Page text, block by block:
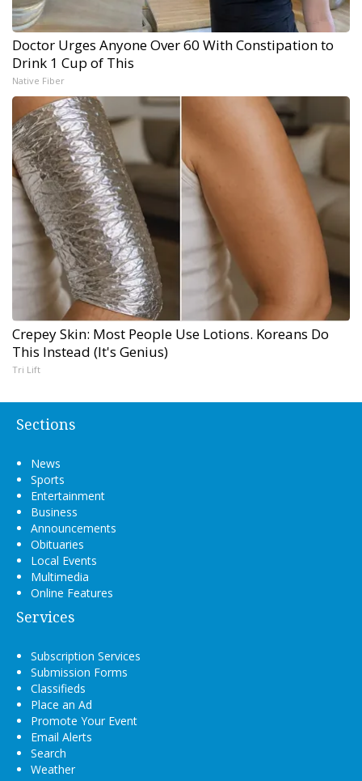
Doctor Urges Anyone Over 60 With Constipation to
Drink 1 Cup of This
Native Fiber
Crepey Skin: Most People Use Lotions. Koreans Do
This Instead (It's Genius)
Tri Lift
Sections
News
Sports
Entertainment
Business
Announcements
Obituaries
Local Events
Multimedia
Online Features
Services
Subscription Services
Submission Forms
Classifieds
Place an Ad
Promote Your Event
Email Alerts
Search
Weather